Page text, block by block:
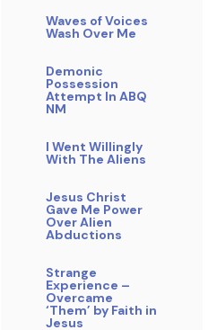
Waves of Voices
Wash Over Me
Demonic
Possession
Attempt In ABQ
NM
I Went Willingly
With The Aliens
Jesus Christ
Gave Me Power
Over Alien
Abductions
Strange
Experience –
Overcame
‘Them’ by Faith in
Jesus